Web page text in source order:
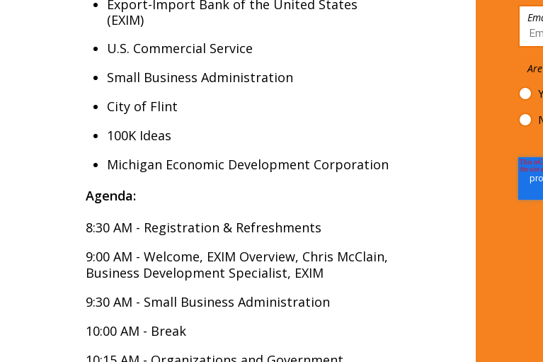
Export-Import Bank of the United States
(EXIM)
U.S. Commercial Service
Small Business Administration
City of Flint
100K Ideas
Michigan Economic Development Corporation
Agenda:
8:30 AM - Registration & Refreshments
9:00 AM - Welcome, EXIM Overview, Chris McClain,
Business Development Specialist, EXIM
9:30 AM - Small Business Administration
10:00 AM - Break